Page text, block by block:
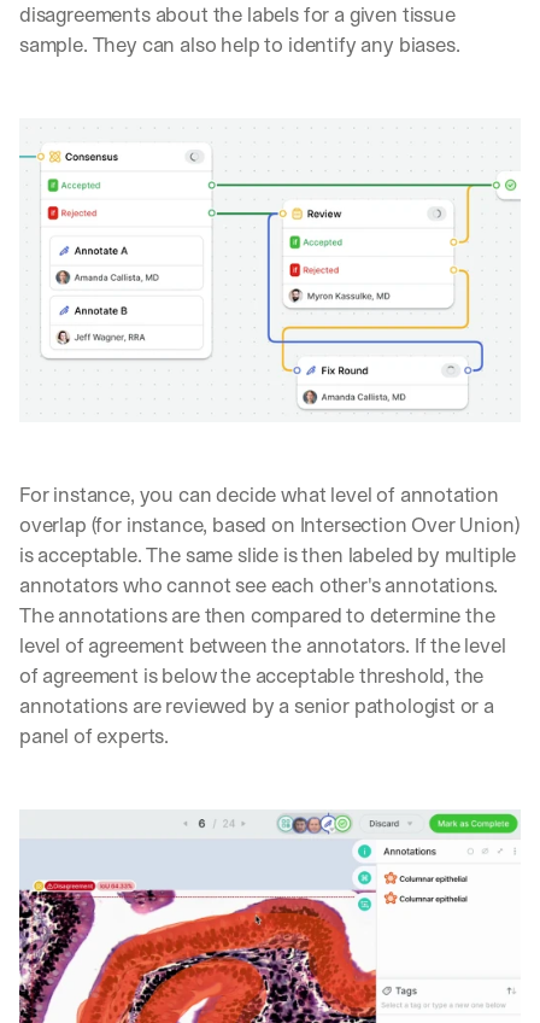
disagreements about the labels for a given tissue
sample. They can also help to identify any biases.
For instance, you can decide what level of annotation
overlap (for instance, based on Intersection Over Union)
is acceptable. The same slide is then labeled by multiple
annotators who cannot see each other's annotations.
The annotations are then compared to determine the
level of agreement between the annotators. If the level
of agreement is below the acceptable threshold, the
annotations are reviewed by a senior pathologist or a
panel of experts.
Let’s
stay
in
touch?
W
h
a
t
01 Clear takes on what’s